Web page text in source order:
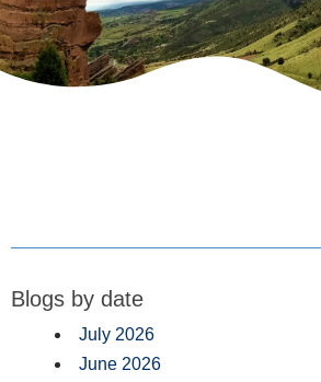
Blogs by date
July 2026
June 2026